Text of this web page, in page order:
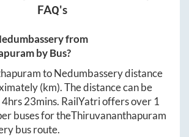
FAQ's
from
by Bus?
toNedumbasserydistance
(km). The distance can be
4hrs 23mins. RailYatri offers over 1
buses for theThiruvananthapuram
bus route.